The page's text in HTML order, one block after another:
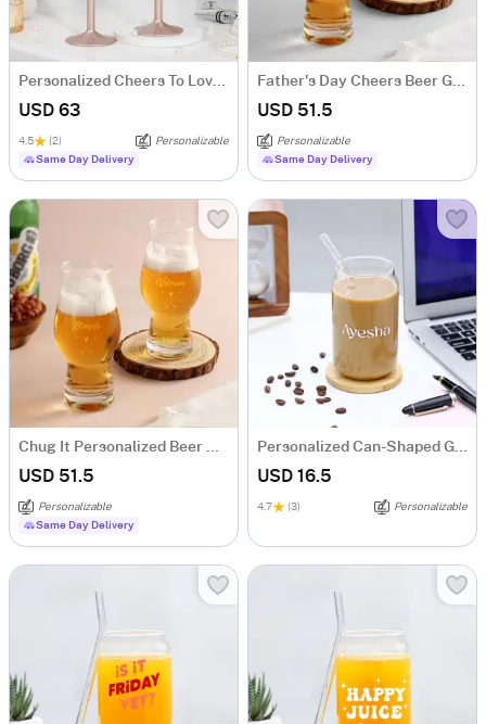
Personalized Cheers To Love Copper Flute Glass - Set Of 2
USD 63
4.5 (2)
Personalizable
Same Day Delivery
Father's Day Cheers Beer Glass - Set of 2
USD 51.5
Personalizable
Same Day Delivery
Chug It Personalized Beer Glasses Set of 2
USD 51.5
Personalizable
Same Day Delivery
Personalized Can-Shaped Glass With Straw
USD 16.5
4.7 (3) Personalizable